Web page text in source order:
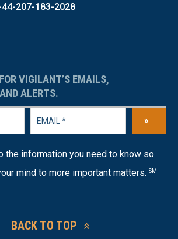
44-207-183-2028
VIGILANT’S EMAILS,
ALERTS.
»
the information you need to know so
mind to more important matters. SM
BACK TO TOP